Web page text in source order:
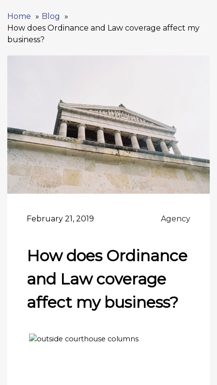
Home
Blog
How does Ordinance and Law coverage affect my
business?
February 21, 2019 Agency
How does Ordinance
and Law coverage
affect my business?